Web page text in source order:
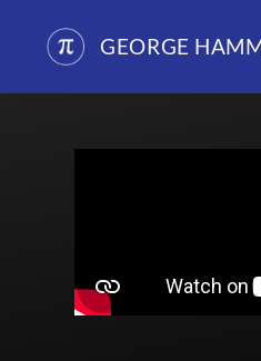
GEORGE